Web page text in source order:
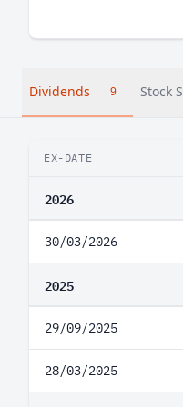
Dividends 9 Stock
EX-DATE
2026
30/03/2026
2025
29/09/2025
28/03/2025